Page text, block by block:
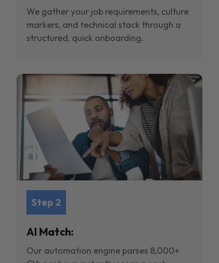
We gather your job requirements, culture
markers, and technical stack through a
structured, quick onboarding.
Step 2
AI Match:
Our automation engine parses 8,000+